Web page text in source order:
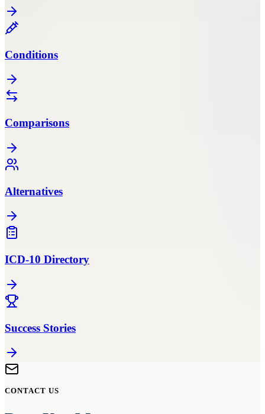
Conditions
Comparisons
Alternatives
ICD-10 Directory
Success Stories
CONTACT US